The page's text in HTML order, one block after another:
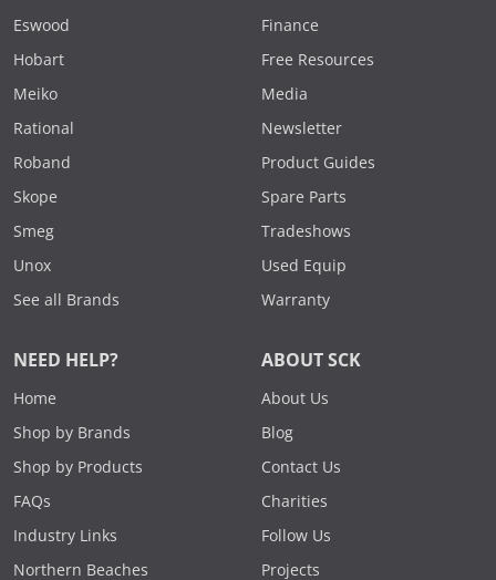
Eswood
Hobart
Meiko
Rational
Roband
Skope
Smeg
Unox
See all Brands
Finance
Free Resources
Media
Newsletter
Product Guides
Spare Parts
Tradeshows
Used Equip
Warranty
NEED HELP?
Home
Shop by Brands
Shop by Products
FAQs
Industry Links
Northern Beaches
ABOUT SCK
About Us
Blog
Contact Us
Charities
Follow Us
Projects